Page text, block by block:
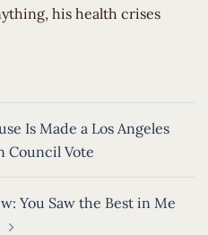
his health crises
Is Made a Los Angeles
Council Vote
You Saw the Best in Me